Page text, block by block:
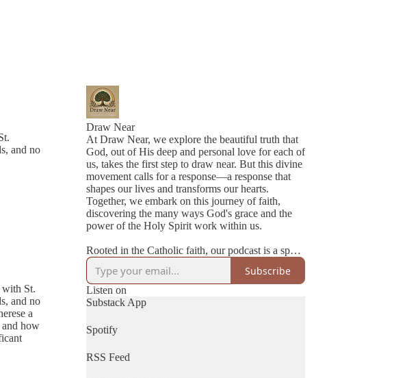
and no
with St.
and no
a
and how
Draw Near
At Draw Near, we explore the beautiful truth that
God, out of His deep and personal love for each of
us, takes the first step to draw near. But this divine
movement calls for a response—a response that
shapes our lives and transforms our hearts.
Together, we embark on this journey of faith,
discovering the many ways God's grace and the
power of the Holy Spirit work within us.
Rooted in the Catholic faith, our podcast is a space
where authenticity meets joy. We’re two best
friends navigating life, family, and faith with
honesty, humility, and a lot of love. Each episode
is a heartfelt conversation—sometimes deep,
sometimes lighthearted, but always real. We strive
to be vulnerable, faithful, and passionate, sharing
insights and stories to inspire you on your path
Subscribe
Listen on
Substack App
Spotify
RSS Feed